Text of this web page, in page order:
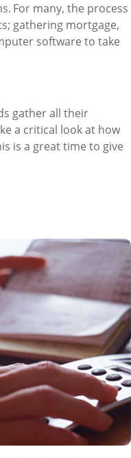
For many, the process
gathering mortgage,
software to take
gather all their
a critical look at how
is a great time to give